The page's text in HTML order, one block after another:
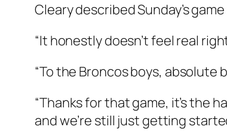
Cleary described Sunday’s
“It honestly doesn’t feel real
“To the Broncos boys, absolute
“Thanks for that game, it’s the
and we’re still just getting